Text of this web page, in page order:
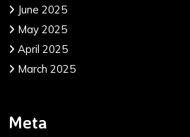
June 2025
May 2025
April 2025
March 2025
Meta